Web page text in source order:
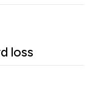
loss